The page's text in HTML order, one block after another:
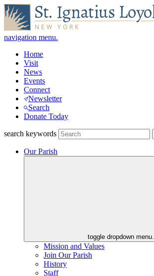
navigation menu.
Home
Visit
News
Events
Connect
Newsletter
Search
Donate Today
search keywords
Our Parish
toggle dropdown menu.
Mission and Values
Join Our Parish
History
Staff